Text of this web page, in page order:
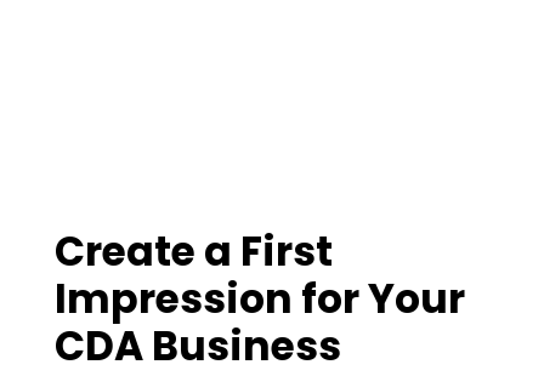
Create a First
Impression for Your
CDA Business